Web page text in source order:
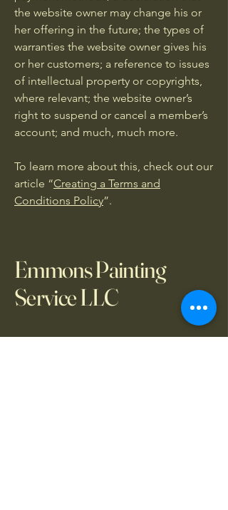
the website owner may change his or
her offering in the future; the types of
warranties the website owner gives his
or her customers; a reference to issues
of intellectual property or copyrights,
where relevant; the website owner’s
right to suspend or cancel a member’s
account; and much, much more.
To learn more about this, check out our
article “Creating a Terms and
Conditions Policy”.
Emmons Painting
Service LLC